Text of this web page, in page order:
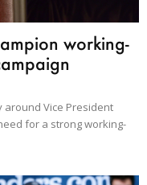
working-
around Vice President
for a strong working-